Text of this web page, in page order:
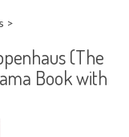
>
(The
Book with